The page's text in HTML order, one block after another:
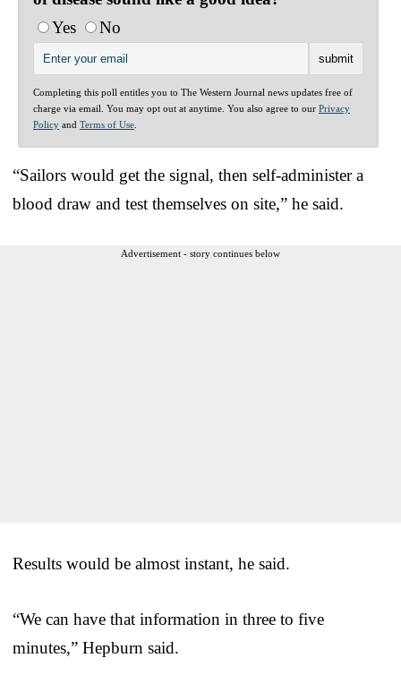
Yes
No
Completing this poll entitles you to The Western Journal news updates free of
charge via email. You may opt out at anytime. You also agree to our Privacy
Policy and Terms of Use
“Sailors would get the signal, then self-administer a
blood draw and test themselves on site,” he said.
Advertisement - story continues below
Results would be almost instant, he said.
“We can have that information in three to five
minutes,” Hepburn said.